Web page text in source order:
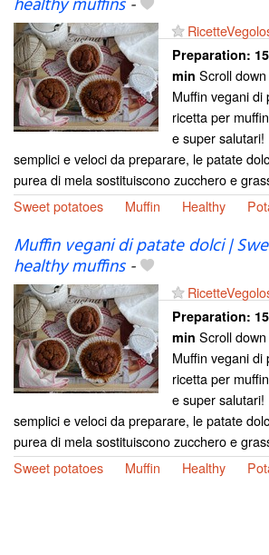
healthy muffins-
Preparation:
min Scroll
Muffin vegani di
ricetta per
e super
semplici e veloci da preparare, le patate
purea di mela sostituiscono zucchero e
Sweet potatoes
Muffin Healthy
Muffin vegani di patate dolci |
healthy muffins-
Preparation:
min Scroll
Muffin vegani di
ricetta per
e super
semplici e veloci da preparare, le patate
purea di mela sostituiscono zucchero e
Sweet potatoes
Muffin Healthy